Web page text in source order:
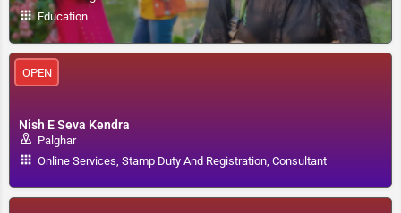
Education
Nish E Seva Kendra
Palghar
Online Services, Stamp Duty And Registration, Consultant
OPEN